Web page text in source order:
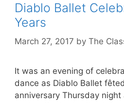
Diablo Ballet
Years
March 27, 2017 by The
It was an evening of
dance as Diablo Ballet
anniversary Thursday night